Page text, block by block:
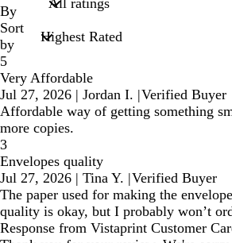
inputs
By
Sort
by
5
Very Affordable
Jul 27, 2026 | Jordan I. |Verified Buyer
Affordable way of getting something
more copies.
3
Envelopes quality
Jul 27, 2026 | Tina Y. |Verified Buyer
The paper used for making the
quality is okay, but I probably won’t
Response from Vistaprint Customer